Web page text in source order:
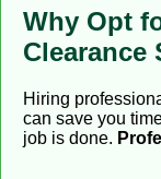
Why Opt
Clearance
Hiring
can save you
job is done.